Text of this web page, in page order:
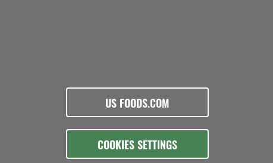
US FOODS.COM
COOKIES SETTINGS